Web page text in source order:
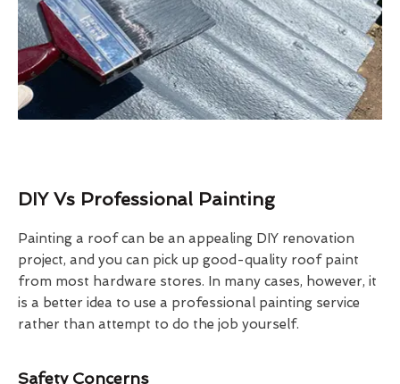
DIY Vs Professional Painting
Painting a roof can be an appealing DIY renovation
project, and you can pick up good-quality roof paint
from most hardware stores. In many cases, however, it
is a better idea to use a professional painting service
rather than attempt to do the job yourself.
Safety Concerns